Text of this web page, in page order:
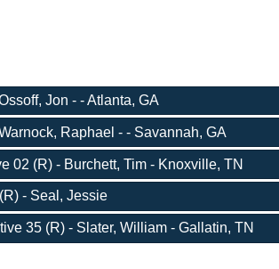
Jon - - Atlanta, GA
Raphael - - Savannah, GA
02 (R) - Burchett, Tim - Knoxville, TN
- Seal, Jessie
35 (R) - Slater, William - Gallatin, TN